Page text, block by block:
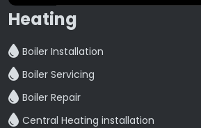
Heating
Boiler Installation
Boiler Servicing
Boiler Repair
Central Heating installation